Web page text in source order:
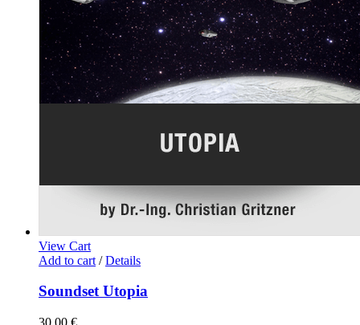
View Cart
Add to cart / Details
Soundset Utopia
30,00 €